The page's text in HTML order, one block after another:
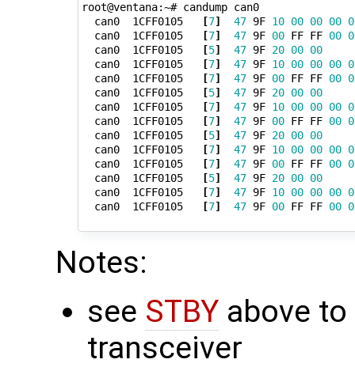
root@ventana:~# candump can0
  can0  1CFF0105
[7] 47 9F 10 00 00 00
  can0  1CFF0105
[7] 47 9F 00 FF FF 00
  can0  1CFF0105
[5] 47 9F 20 00 00
  can0  1CFF0105
[7] 47 9F 10 00 00 00
  can0  1CFF0105
[7] 47 9F 00 FF FF 00
  can0  1CFF0105
[5] 47 9F 20 00 00
  can0  1CFF0105
[7] 47 9F 10 00 00 00
  can0  1CFF0105
[7] 47 9F 00 FF FF 00
  can0  1CFF0105
[5] 47 9F 20 00 00
  can0  1CFF0105
[7] 47 9F 10 00 00 00
  can0  1CFF0105
[7] 47 9F 00 FF FF 00
  can0  1CFF0105
[5] 47 9F 20 00 00
  can0  1CFF0105
[7] 47 9F 10 00 00 00
  can0  1CFF0105
[7] 47 9F 00 FF FF 00
Notes:
see STBY above
transceiver